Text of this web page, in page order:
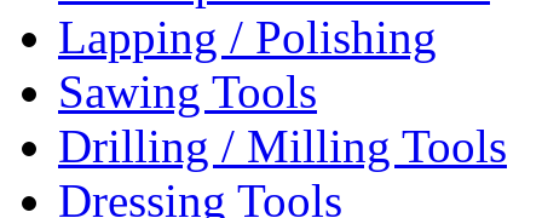
Lapping / Polishing
Sawing Tools
Drilling / Milling Tools
Dressing Tools